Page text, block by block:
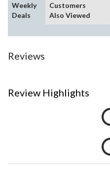
Weekly
Deals
Customers
Also Viewed
Reviews
Review Highlights